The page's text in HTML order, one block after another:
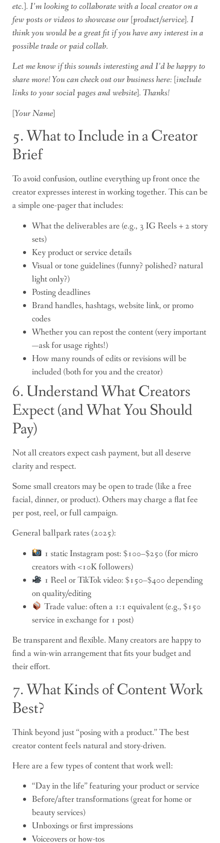
etc.]. I’m looking to collaborate with a local creator on a
few posts or videos to showcase our [product/service]. I
think you would be a great fit if you have any interest in a
possible trade or paid collab.
Let me know if this sounds interesting and I’d be happy to
share more! You can check out our business here: [include
links to your social pages and website]. Thanks!
[Your Name]
5. What to Include in a Creator
Brief
To avoid confusion, outline everything up front once the
creator expresses interest in working together. This can be
a simple one-pager that includes:
What the deliverables are (e.g., 3 IG Reels + 2 story
sets)
Key product or service details
Visual or tone guidelines (funny? polished? natural
light only?)
Posting deadlines
Brand handles, hashtags, website link, or promo
codes
Whether you can repost the content (very important
—ask for usage rights!)
How many rounds of edits or revisions will be
included (both for you and the creator)
6. Understand What Creators
Expect (and What You Should
Pay)
Not all creators expect cash payment, but all deserve
clarity and respect.
Some small creators may be open to trade (like a free
facial, dinner, or product). Others may charge a flat fee
per post, reel, or full campaign.
General ballpark rates (2025):
1 static Instagram post: $100–$250 (for micro
creators with <10K followers)
1 Reel or TikTok video: $150–$400 depending
on quality/editing
Trade value: often a 1:1 equivalent (e.g., $150
service in exchange for 1 post)
Be transparent and flexible. Many creators are happy to
find a win-win arrangement that fits your budget and
their effort.
7. What Kinds of Content Work
Best?
Think beyond just “posing with a product.” The best
creator content feels natural and story-driven.
Here are a few types of content that work well:
“Day in the life” featuring your product or service
Before/after transformations (great for home or
beauty services)
Unboxings or first impressions
Voiceovers or how-tos